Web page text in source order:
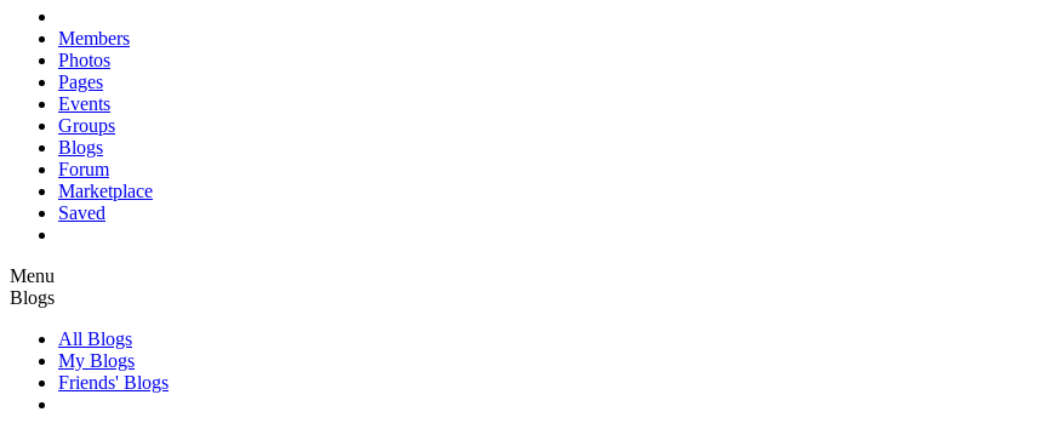
Members
Photos
Pages
Events
Groups
Blogs
Forum
Marketplace
Saved
Menu
Blogs
All Blogs
My Blogs
Friends' Blogs